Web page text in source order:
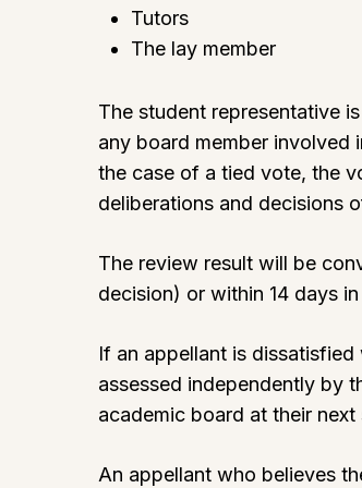
Tutors
The lay member
The student representative
any board member involved
the case of a tied vote, the
deliberations and decisions
The review result will be
decision) or within 14 days
If an appellant is
assessed independently by
academic board at their
An appellant who believes